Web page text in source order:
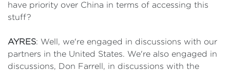
have priority over China in terms of accessing this
stuff?
AYRES: Well, we're engaged in discussions with our
partners in the United States. We're also engaged in
discussions, Don Farrell, in discussions with the